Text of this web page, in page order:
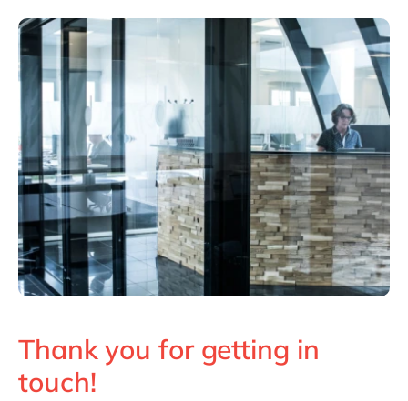
Singapore
en
Switzerland
UK & Ireland
en
USA & Canada
Thank you for getting in
touch!